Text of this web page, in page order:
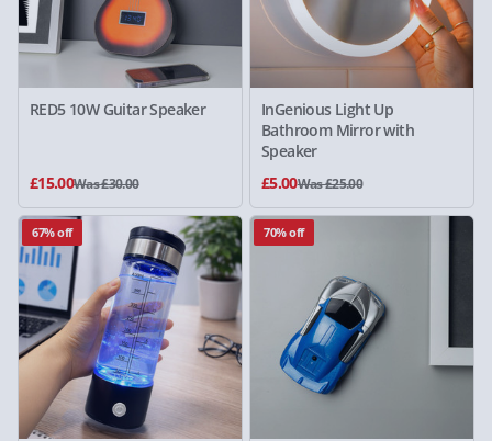
RED5 10W Guitar Speaker
£15.00Was £30.00
InGenious Light Up
Bathroom Mirror with
Speaker
£5.00Was £25.00
67% off 70% off